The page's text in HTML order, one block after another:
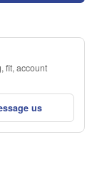
fit, account
us